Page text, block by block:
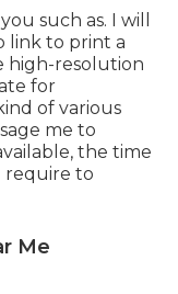
such as. I will
link to print a
high-resolution
for
of various
me to
the time
require to
Me